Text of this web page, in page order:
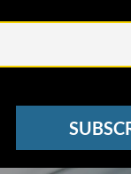
See other